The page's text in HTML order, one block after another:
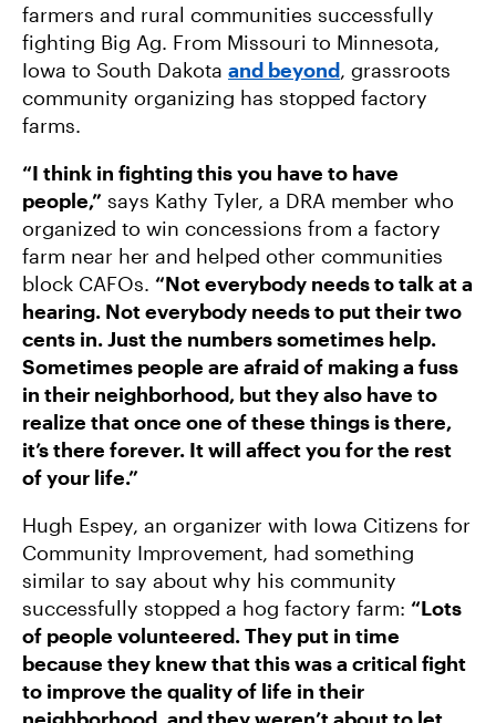
farmers and rural communities successfully
fighting Big Ag. From Missouri to Minnesota,
Iowa to South Dakota and beyond, grassroots
community organizing has stopped factory
farms.
“I think in fighting this you have to have
people,” says Kathy Tyler, a DRA member who
organized to win concessions from a factory
farm near her and helped other communities
block CAFOs. “Not everybody needs to talk at a
hearing. Not everybody needs to put their two
cents in. Just the numbers sometimes help.
Sometimes people are afraid of making a fuss
in their neighborhood, but they also have to
realize that once one of these things is there,
it’s there forever. It will affect you for the rest
of your life.”
Hugh Espey, an organizer with Iowa Citizens for
Community Improvement, had something
similar to say about why his community
successfully stopped a hog factory farm: “Lots
of people volunteered. They put in time
because they knew that this was a critical fight
to improve the quality of life in their
neighborhood, and they weren’t about to let